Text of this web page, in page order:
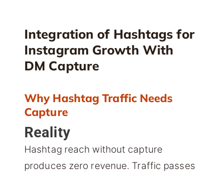
Integration of Hashtags for
Instagram Growth With
DM Capture
Why Hashtag Traffic Needs
Capture
Reality
Hashtag reach without capture
produces zero revenue. Traffic passes